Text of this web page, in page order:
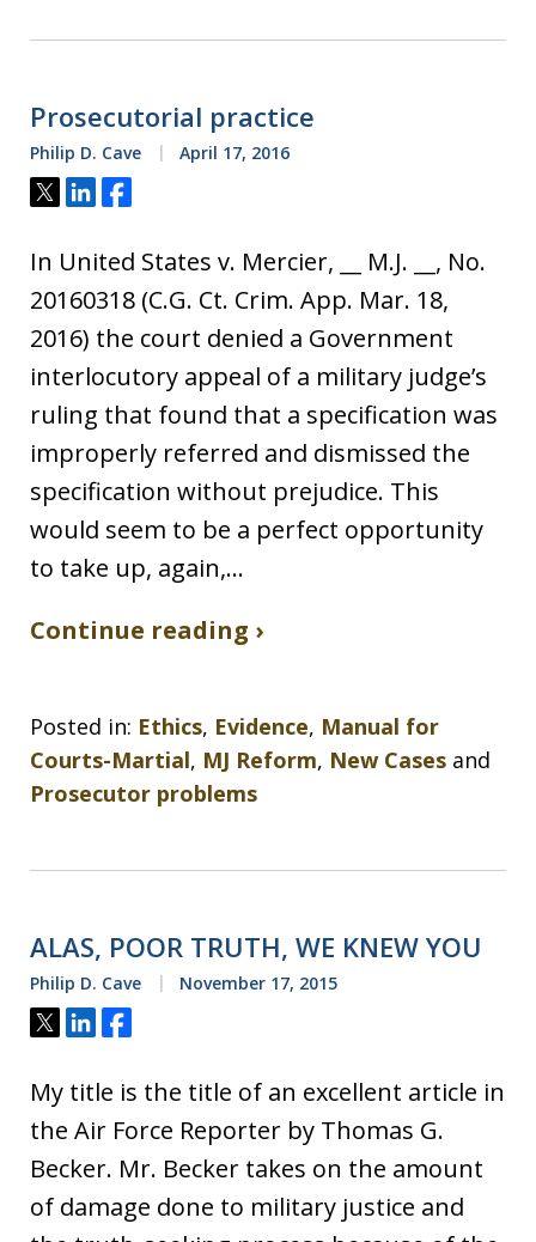
Prosecutorial practice
Philip D. Cave April 17, 2016
Tweet
ShareShare
In United States v. Mercier, __ M.J. __, No.
20160318 (C.G. Ct. Crim. App. Mar. 18,
2016) the court denied a Government
interlocutory appeal of a military judge’s
ruling that found that a specification was
improperly referred and dismissed the
specification without prejudice. This
would seem to be a perfect opportunity
to take up, again,…
Continue reading ›
Posted in: Ethics, Evidence, Manual for
Courts-Martial, MJ Reform, New Cases and
Prosecutor problems
ALAS, POOR TRUTH, WE KNEW YOU
Philip D. Cave November 17, 2015
Tweet
ShareShare
My title is the title of an excellent article in
the Air Force Reporter by Thomas G.
Becker. Mr. Becker takes on the amount
of damage done to military justice and